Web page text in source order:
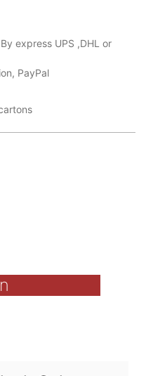
express UPS ,DHL or
PayPal